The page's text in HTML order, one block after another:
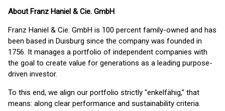
About Franz Haniel & Cie. GmbH
Franz Haniel & Cie. GmbH is 100 percent family-owned and has
been based in Duisburg since the company was founded in
1756. It manages a portfolio of independent companies with
the goal to create value for generations as a leading purpose-
driven investor.
To this end, we align our portfolio strictly "enkelfähig,” that
means: along clear performance and sustainability criteria.